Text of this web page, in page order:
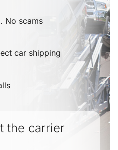
No scams
car shipping
the carrier